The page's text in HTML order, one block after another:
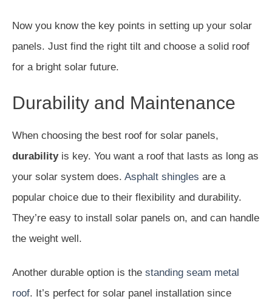
Now you know the key points in setting up your solar
panels. Just find the right tilt and choose a solid roof
for a bright solar future.
Durability and Maintenance
When choosing the best roof for solar panels,
durabilityis key. You want a roof that lasts as long as
your solar system does. Asphalt shingles are a
popular choice due to their flexibility and durability.
They’re easy to install solar panels on, and can handle
the weight well.
Another durable option is the standing seam metal
roof. It’s perfect for solar panel installation since